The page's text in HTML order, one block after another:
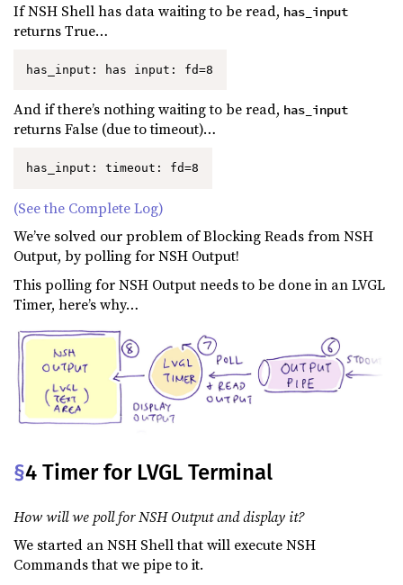
If NSH Shell has data waiting to be read, has_input
returns True…
has_input: has input: fd=8
And if there’s nothing waiting to be read, has_input
returns False (due to timeout)…
has_input: timeout: fd=8
(See the Complete Log)
We’ve solved our problem of Blocking Reads from NSH
Output, by polling for NSH Output!
This polling for NSH Output needs to be done in an LVGL
Timer, here’s why…
§4 Timer for LVGL Terminal
How will we poll for NSH Output and display it?
We started an NSH Shell that will execute NSH
Commands that we pipe to it.